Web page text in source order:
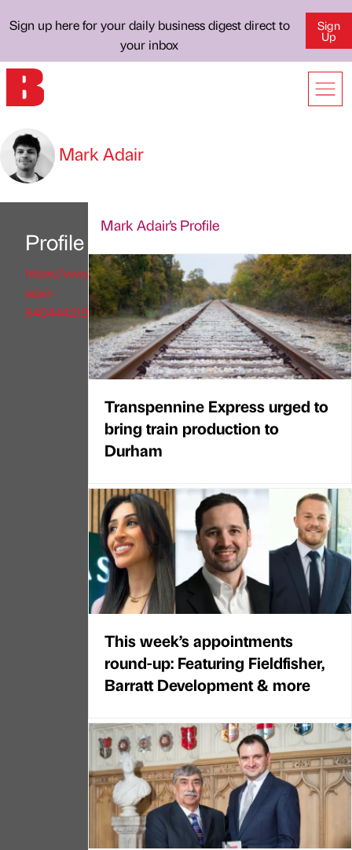
Sign up here for your daily business digest direct to
your inbox
Sign
Up
Mark Adair
Profile
https://www.linkedin.com/in/mark-
adair-
640444219/
Mark Adair's Profile
Transpennine Express urged to
bring train production to
Durham
This week’s appointments
round-up: Featuring Fieldfisher,
Barratt Development & more